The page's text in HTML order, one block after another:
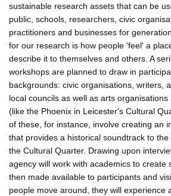
sustainable research assets that can be
public, schools, researchers, civic
practitioners and businesses for
for our research is how people 'feel' a
describe it to themselves and others. A
workshops are planned to draw in
backgrounds: civic organisations, writers,
local councils as well as arts
(like the Phoenix in Leicester's Cultural
of these, for instance, involve creating an
that provides a historical soundtrack to
the Cultural Quarter. Drawing upon
agency will work with academics to create
then made available to participants and
people move around, they will experience